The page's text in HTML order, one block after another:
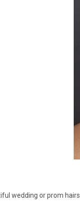
wedding or prom